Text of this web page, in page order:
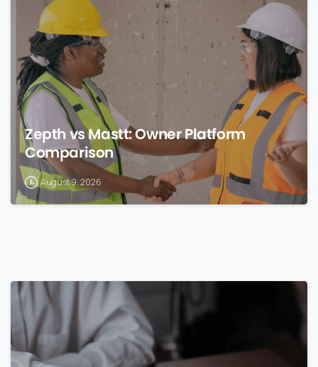
Zepth vs Mastt: Owner Platform
Comparison
August 9, 2026